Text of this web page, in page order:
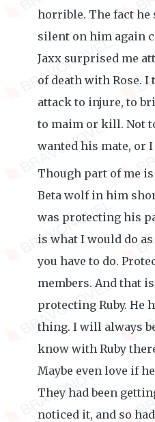
horrible. The fact he
silent on him again
Jaxx surprised me
of death with Rose. I
attack to injure, to
to maim or kill. Not
wanted his mate, or
Though part of me
Beta wolf in him
was protecting his
is what I would do
you have to do.
members. And that
protecting Ruby. He
thing. I will always
know with Ruby
Maybe even love if
They had been
noticed it, and so